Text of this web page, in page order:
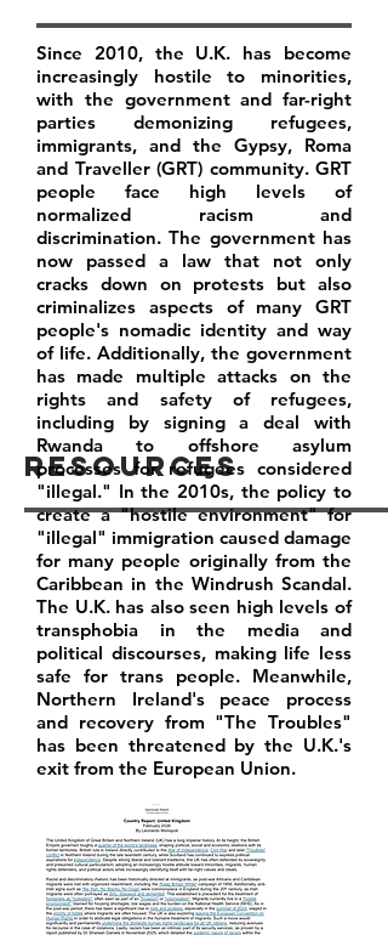
Resources
Since 2010, the U.K. has become
increasingly hostile to minorities,
with the government and far-right
parties demonizing refugees,
immigrants, and the Gypsy, Roma
and Traveller (GRT) community. GRT
people face high levels of
normalized racism and
discrimination. The government has
now passed a law that not only
cracks down on protests but also
criminalizes aspects of many GRT
people's nomadic identity and way
of life. Additionally, the government
has made multiple attacks on the
rights and safety of refugees,
including by signing a deal with
Rwanda to offshore asylum
processes for refugees considered
"illegal." In the 2010s, the policy to
create a "hostile environment" for
"illegal" immigration caused damage
for many people originally from the
Caribbean in the Windrush Scandal.
The U.K. has also seen high levels of
transphobia in the media and
political discourses, making life less
safe for trans people. Meanwhile,
Northern Ireland's peace process
and recovery from "The Troubles"
has been threatened by the U.K.'s
exit from the European Union.